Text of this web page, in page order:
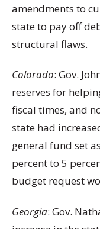
amendments to
state to pay off
structural flaws.
Colorado: Gov.
reserves for
fiscal times, and
state had
general fund set
percent to 5
budget request
Georgia: Gov.